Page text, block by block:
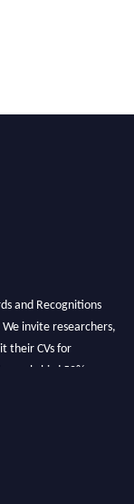
and Recognitions
invite researchers,
their CVs for
early bird 50%